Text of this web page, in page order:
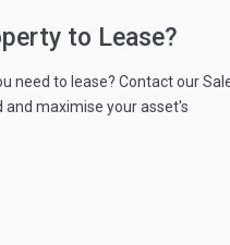
to Lease?
need to lease? Contact our
maximise your asset's